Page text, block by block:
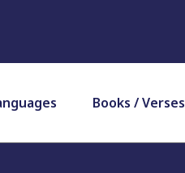
Books / Verses